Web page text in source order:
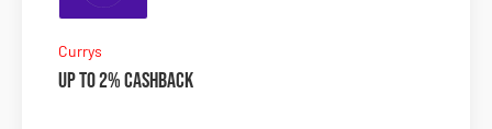
Currys
Up to 2% Cashback